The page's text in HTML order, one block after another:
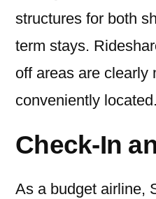
structures for both
term stays.
off areas are clearly
conveniently located.
Check-In
As a budget airline,